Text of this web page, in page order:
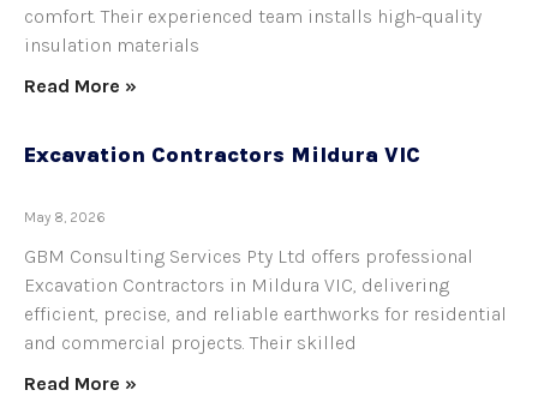
comfort. Their experienced team installs high-quality
insulation materials
Read More »
Excavation Contractors Mildura VIC
May 8, 2026
GBM Consulting Services Pty Ltd offers professional
Excavation Contractors in Mildura VIC, delivering
efficient, precise, and reliable earthworks for residential
and commercial projects. Their skilled
Read More »